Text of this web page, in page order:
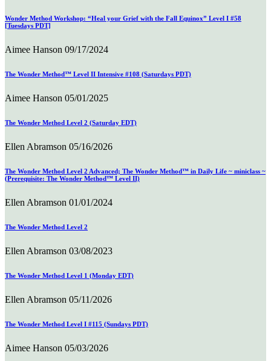
Wonder Method Workshop: “Heal your Grief with the Fall Equinox” Level I #58
[Tuesdays PDT]
Aimee Hanson 09/17/2024
The Wonder Method™ Level II Intensive #108 (Saturdays PDT)
Aimee Hanson 05/01/2025
The Wonder Method Level 2 (Saturday EDT)
Ellen Abramson 05/16/2026
The Wonder Method Level 2 Advanced; The Wonder Method™ in Daily Life ~ miniclass ~
(Prerequisite: The Wonder Method™ Level II)
Ellen Abramson 01/01/2024
The Wonder Method Level 2
Ellen Abramson 03/08/2023
The Wonder Method Level 1 (Monday EDT)
Ellen Abramson 05/11/2026
The Wonder Method Level I #115 (Sundays PDT)
Aimee Hanson 05/03/2026